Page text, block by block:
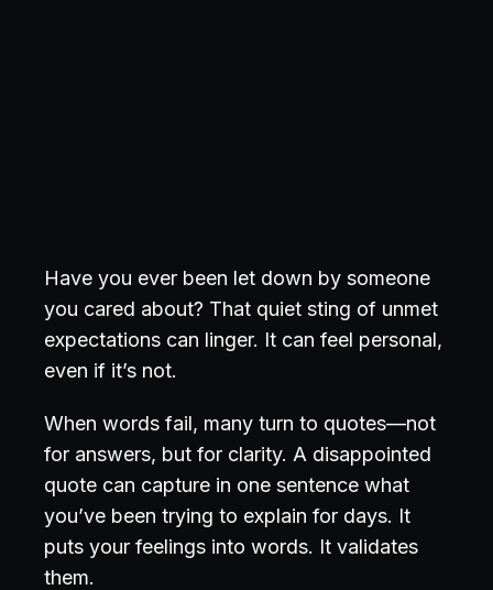
Have you ever been let down by someone
you cared about? That quiet sting of unmet
expectations can linger. It can feel personal,
even if it’s not.
When words fail, many turn to quotes—not
for answers, but for clarity. A disappointed
quote can capture in one sentence what
you’ve been trying to explain for days. It
puts your feelings into words. It validates
them.